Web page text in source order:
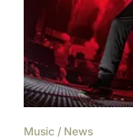
Music / News